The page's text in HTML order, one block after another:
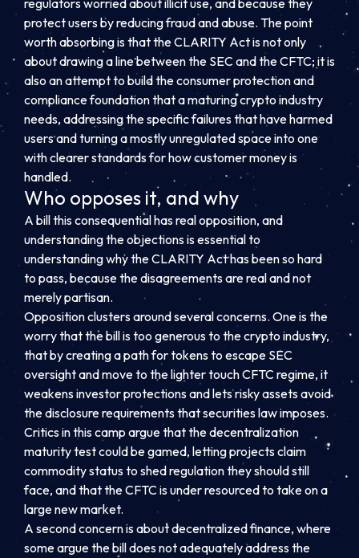
regulators worried about illicit use, and because they
protect users by reducing fraud and abuse. The point
worth absorbing is that the CLARITY Act is not only
about drawing a line between the SEC and the CFTC; it is
also an attempt to build the consumer protection and
compliance foundation that a maturing crypto industry
needs, addressing the specific failures that have harmed
users and turning a mostly unregulated space into one
with clearer standards for how customer money is
handled.
Who opposes it, and why
A bill this consequential has real opposition, and
understanding the objections is essential to
understanding why the CLARITY Act has been so hard
to pass, because the disagreements are real and not
merely partisan.
Opposition clusters around several concerns. One is the
worry that the bill is too generous to the crypto industry,
that by creating a path for tokens to escape SEC
oversight and move to the lighter touch CFTC regime, it
weakens investor protections and lets risky assets avoid
the disclosure requirements that securities law imposes.
Critics in this camp argue that the decentralization
maturity test could be gamed, letting projects claim
commodity status to shed regulation they should still
face, and that the CFTC is under resourced to take on a
large new market.
A second concern is about decentralized finance, where
some argue the bill does not adequately address the